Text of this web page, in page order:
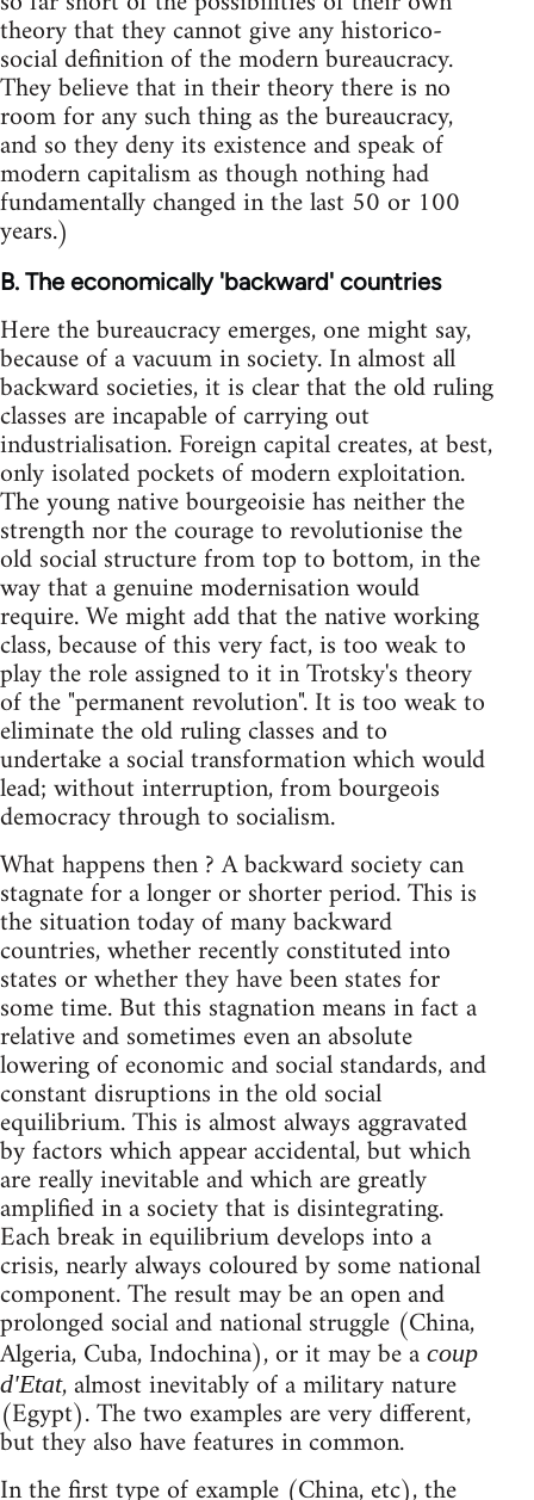
theory that they cannot give any historico-
social definition of the modern bureaucracy.
They believe that in their theory there is no
room for any such thing as the bureaucracy,
and so they deny its existence and speak of
modern capitalism as though nothing had
fundamentally changed in the last 50 or 100
years.)
B. The economically 'backward' countries
Here the bureaucracy emerges, one might say,
because of a vacuum in society. In almost all
backward societies, it is clear that the old ruling
classes are incapable of carrying out
industrialisation. Foreign capital creates, at best,
only isolated pockets of modern exploitation.
The young native bourgeoisie has neither the
strength nor the courage to revolutionise the
old social structure from top to bottom, in the
way that a genuine modernisation would
require. We might add that the native working
class, because of this very fact, is too weak to
play the role assigned to it in Trotsky's theory
of the "permanent revolution". It is too weak to
eliminate the old ruling classes and to
undertake a social transformation which would
lead; without interruption, from bourgeois
democracy through to socialism.
What happens then ? A backward society can
stagnate for a longer or shorter period. This is
the situation today of many backward
countries, whether recently constituted into
states or whether they have been states for
some time. But this stagnation means in fact a
relative and sometimes even an absolute
lowering of economic and social standards, and
constant disruptions in the old social
equilibrium. This is almost always aggravated
by factors which appear accidental, but which
are really inevitable and which are greatly
amplified in a society that is disintegrating.
Each break in equilibrium develops into a
crisis, nearly always coloured by some national
component. The result may be an open and
prolonged social and national struggle (China,
Algeria, Cuba, Indochina), or it may be a coup
d'Etat, almost inevitably of a military nature
(Egypt). The two examples are very different,
but they also have features in common.